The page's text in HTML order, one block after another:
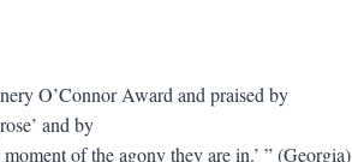
O’Connor Award and praised by
and by
of the agony they are in.’ ” (Georgia)